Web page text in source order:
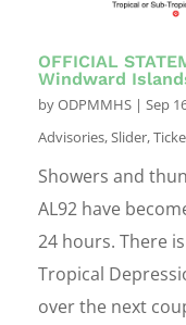
OFFICIAL
Windward
byODPMMHS | Sep
Advisories,Slider,
Showers and
AL92 have
24 hours. There
Tropical
over the next